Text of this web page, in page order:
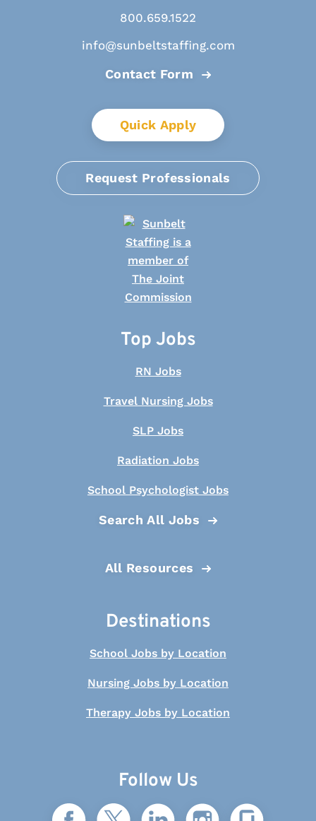
800.659.1522
info@sunbeltstaffing.com
Contact Form
Quick Apply
Request Professionals
Top Jobs
RN Jobs
Travel Nursing Jobs
SLP Jobs
Radiation Jobs
School Psychologist Jobs
Search All Jobs
All Resources
Destinations
School Jobs by Location
Nursing Jobs by Location
Therapy Jobs by Location
Follow Us